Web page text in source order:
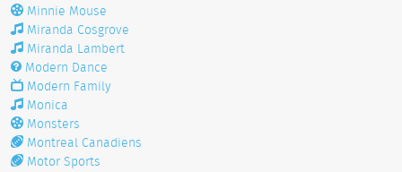
Minnie Mouse
Miranda Cosgrove
Miranda Lambert
Modern Dance
Modern Family
Monica
Monsters
Montreal Canadiens
Motor Sports